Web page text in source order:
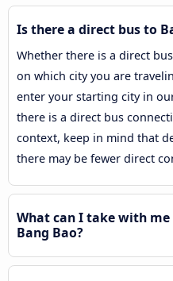
Is there a direct bus to
Whether there is a direct
on which city you are
enter your starting city in
there is a direct bus
context, keep in mind that
there may be fewer direct
What can I take with
Bang Bao?